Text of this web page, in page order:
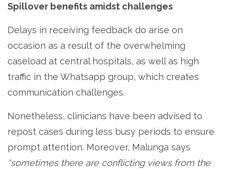
Spillover benefits amidst challenges
Delays in receiving feedback do arise on
occasion as a result of the overwhelming
caseload at central hospitals, as well as high
traffic in the Whatsapp group, which creates
communication challenges.
Nonetheless, clinicians have been advised to
repost cases during less busy periods to ensure
prompt attention. Moreover, Malunga says
“sometimes there are conflicting views from the